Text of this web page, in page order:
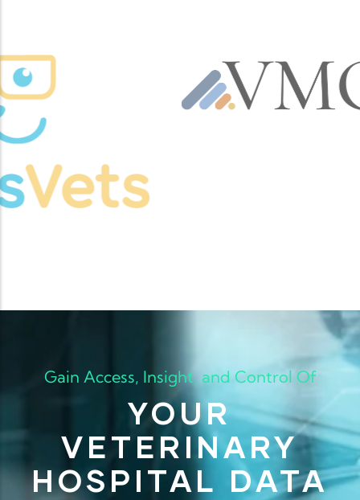
Gain Access, Insight, and Control Of
YOUR
VETERINARY
HOSPITAL DATA